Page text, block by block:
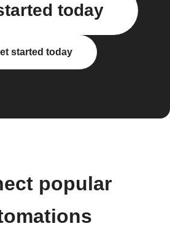
today
started today
popular